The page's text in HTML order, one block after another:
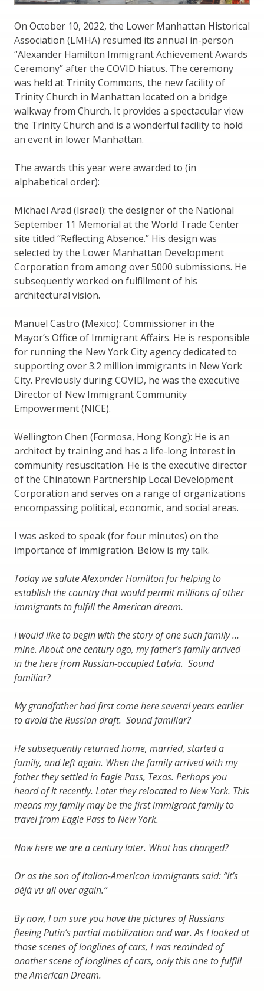
On October 10, 2022, the Lower Manhattan Historical
Association (LMHA) resumed its annual in-person
“Alexander Hamilton Immigrant Achievement Awards
Ceremony” after the COVID hiatus. The ceremony
was held at Trinity Commons, the new facility of
Trinity Church in Manhattan located on a bridge
walkway from Church. It provides a spectacular view
the Trinity Church and is a wonderful facility to hold
an event in lower Manhattan.
The awards this year were awarded to (in
alphabetical order):
Michael Arad (Israel): the designer of the National
September 11 Memorial at the World Trade Center
site titled “Reflecting Absence.” His design was
selected by the Lower Manhattan Development
Corporation from among over 5000 submissions. He
subsequently worked on fulfillment of his
architectural vision.
Manuel Castro (Mexico): Commissioner in the
Mayor’s Office of Immigrant Affairs. He is responsible
for running the New York City agency dedicated to
supporting over 3.2 million immigrants in New York
City. Previously during COVID, he was the executive
Director of New Immigrant Community
Empowerment (NICE).
Wellington Chen (Formosa, Hong Kong): He is an
architect by training and has a life-long interest in
community resuscitation. He is the executive director
of the Chinatown Partnership Local Development
Corporation and serves on a range of organizations
encompassing political, economic, and social areas.
I was asked to speak (for four minutes) on the
importance of immigration. Below is my talk.
Today we salute Alexander Hamilton for helping to
establish the country that would permit millions of other
immigrants to fulfill the American dream.
I would like to begin with the story of one such family …
mine. About one century ago, my father’s family arrived
in the here from Russian-occupied Latvia. Sound
familiar?
My grandfather had first come here several years earlier
to avoid the Russian draft. Sound familiar?
He subsequently returned home, married, started a
family, and left again. When the family arrived with my
father they settled in Eagle Pass, Texas. Perhaps you
heard of it recently. Later they relocated to New York. This
means my family may be the first immigrant family to
travel from Eagle Pass to New York.
Now here we are a century later. What has changed?
Or as the son of Italian-American immigrants said: “It’s
déjà vu all over again.”
By now, I am sure you have the pictures of Russians
fleeing Putin’s partial mobilization and war. As I looked at
those scenes of longlines of cars, I was reminded of
another scene of longlines of cars, only this one to fulfill
the American Dream.